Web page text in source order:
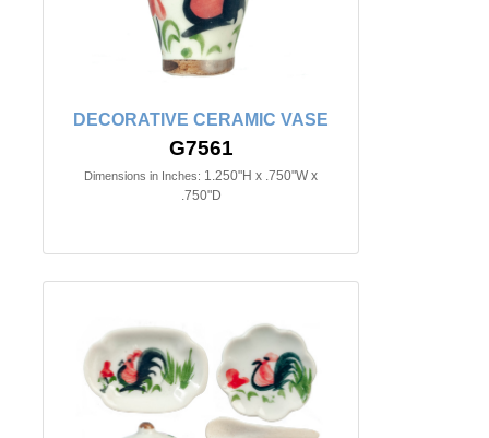
DECORATIVE CERAMIC VASE
G7561
Dimensions in Inches: 1.250"H x .750"W x
.750"D